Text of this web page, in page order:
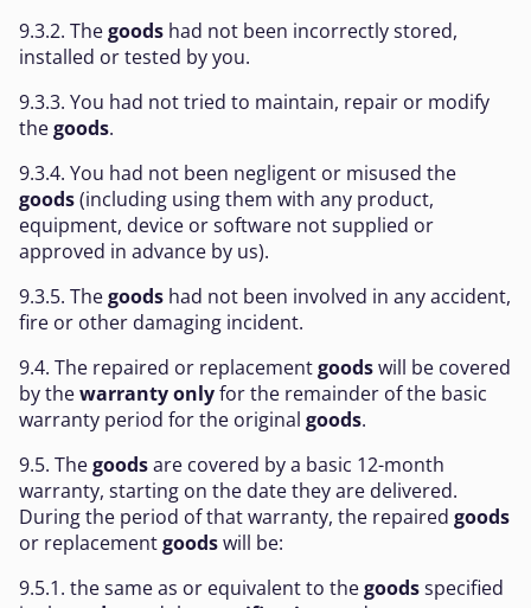
9.3.2. Thegoods had not been incorrectly stored,
installed or tested by you.
9.3.3. You had not tried to maintain, repair or modify
thegoods.
9.3.4. You had not been negligent or misused the
goods(including using them with any product,
equipment, device or software not supplied or
approved in advance by us).
9.3.5. Thegoods had not been involved in any accident,
fire or other damaging incident.
9.4. The repaired or replacementgoodswill be covered
by thewarranty onlyfor the remainder of the basic
warranty period for the original goods.
9.5. Thegoodsare covered by a basic 12-month
warranty, starting on the date they are delivered.
During the period of that warranty, the repaired goods
or replacementgoodswill be:
9.5.1. the same as or equivalent to thegoodsspecified